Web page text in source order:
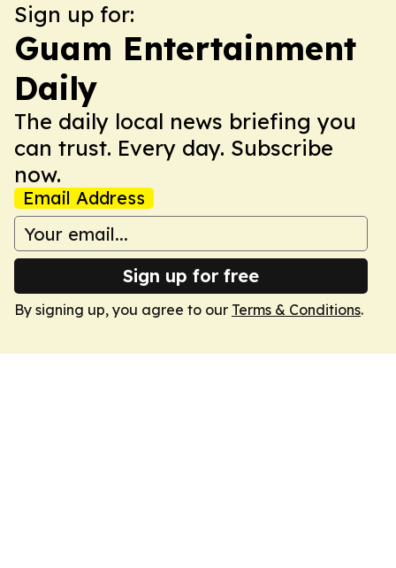
Sign up for:
Guam Entertainment
Daily
The daily local news briefing you
can trust. Every day. Subscribe
now.
Email Address
Sign up for free
By signing up, you agree to our Terms & Conditions.